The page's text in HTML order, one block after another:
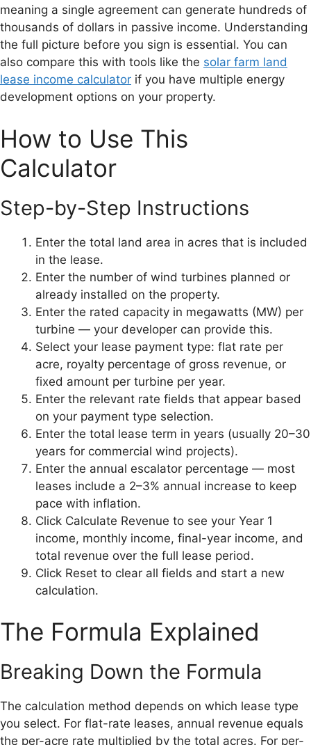
meaning a single agreement can generate hundreds of
thousands of dollars in passive income. Understanding
the full picture before you sign is essential. You can
also compare this with tools like the solar farm land
lease income calculator if you have multiple energy
development options on your property.
How to Use This
Calculator
Step-by-Step Instructions
Enter the total land area in acres that is included
in the lease.
Enter the number of wind turbines planned or
already installed on the property.
Enter the rated capacity in megawatts (MW) per
turbine — your developer can provide this.
Select your lease payment type: flat rate per
acre, royalty percentage of gross revenue, or
fixed amount per turbine per year.
Enter the relevant rate fields that appear based
on your payment type selection.
Enter the total lease term in years (usually 20–30
years for commercial wind projects).
Enter the annual escalator percentage — most
leases include a 2–3% annual increase to keep
pace with inflation.
Click Calculate Revenue to see your Year 1
income, monthly income, final-year income, and
total revenue over the full lease period.
Click Reset to clear all fields and start a new
calculation.
The Formula Explained
Breaking Down the Formula
The calculation method depends on which lease type
you select. For flat-rate leases, annual revenue equals
the per-acre rate multiplied by the total acres. For per-